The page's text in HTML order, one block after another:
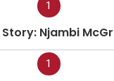
1
Njambi
1